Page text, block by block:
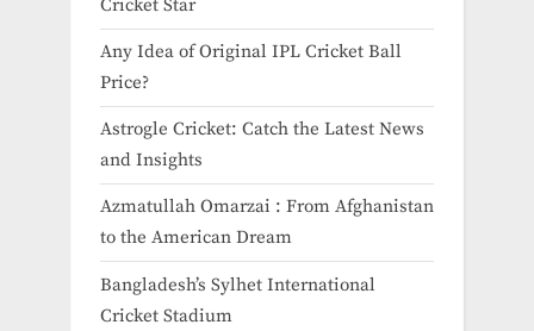
Cricket Star
Any Idea of Original IPL Cricket Ball
Price​?
Astrogle Cricket: Catch the Latest News
and Insights
Azmatullah Omarzai : From Afghanistan
to the American Dream
Bangladesh’s Sylhet International
Cricket Stadium